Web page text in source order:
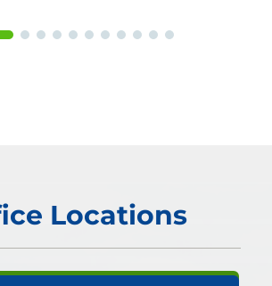
Locations